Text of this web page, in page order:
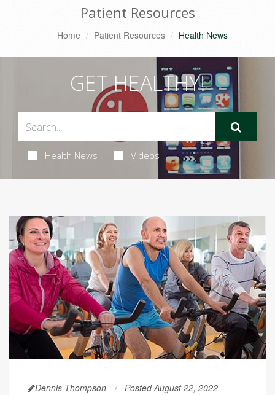
Patient Resources
Home Patient Resources Health News
GET HEALTHY!
Health News Videos
Dennis Thompson Posted August 22, 2022